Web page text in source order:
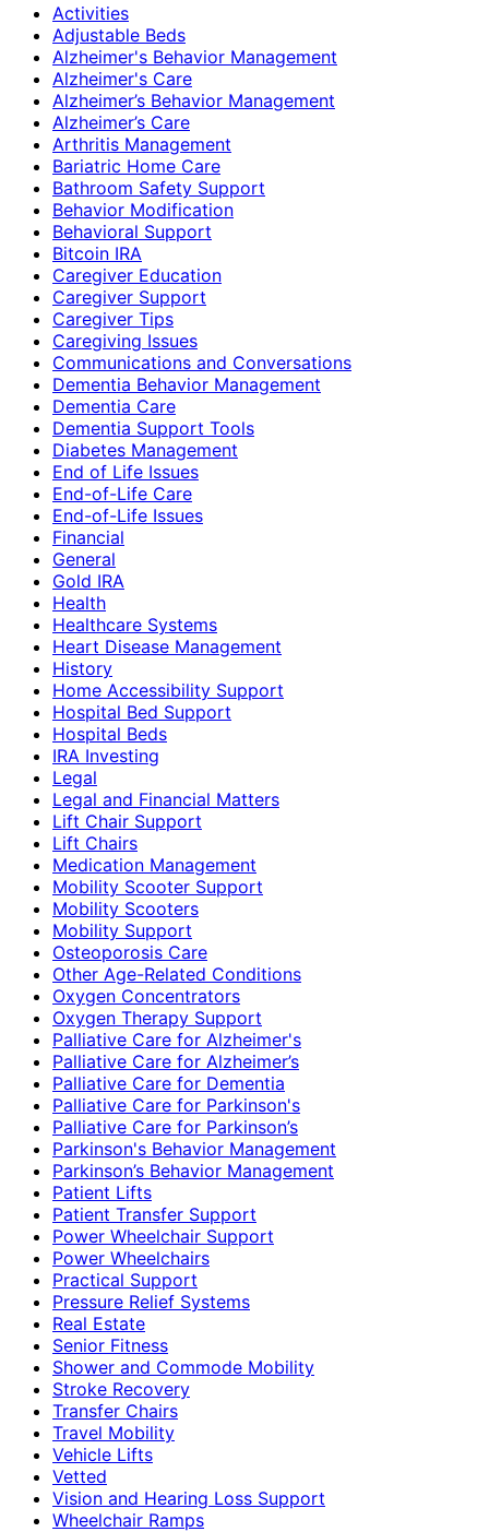
Activities
Adjustable Beds
Alzheimer's Behavior Management
Alzheimer's Care
Alzheimer’s Behavior Management
Alzheimer’s Care
Arthritis Management
Bariatric Home Care
Bathroom Safety Support
Behavior Modification
Behavioral Support
Bitcoin IRA
Caregiver Education
Caregiver Support
Caregiver Tips
Caregiving Issues
Communications and Conversations
Dementia Behavior Management
Dementia Care
Dementia Support Tools
Diabetes Management
End of Life Issues
End-of-Life Care
End-of-Life Issues
Financial
General
Gold IRA
Health
Healthcare Systems
Heart Disease Management
History
Home Accessibility Support
Hospital Bed Support
Hospital Beds
IRA Investing
Legal
Legal and Financial Matters
Lift Chair Support
Lift Chairs
Medication Management
Mobility Scooter Support
Mobility Scooters
Mobility Support
Osteoporosis Care
Other Age-Related Conditions
Oxygen Concentrators
Oxygen Therapy Support
Palliative Care for Alzheimer's
Palliative Care for Alzheimer’s
Palliative Care for Dementia
Palliative Care for Parkinson's
Palliative Care for Parkinson’s
Parkinson's Behavior Management
Parkinson’s Behavior Management
Patient Lifts
Patient Transfer Support
Power Wheelchair Support
Power Wheelchairs
Practical Support
Pressure Relief Systems
Real Estate
Senior Fitness
Shower and Commode Mobility
Stroke Recovery
Transfer Chairs
Travel Mobility
Vehicle Lifts
Vetted
Vision and Hearing Loss Support
Wheelchair Ramps